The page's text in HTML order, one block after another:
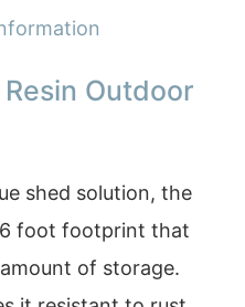
Outdoor
shed solution, the
foot footprint that
of storage.